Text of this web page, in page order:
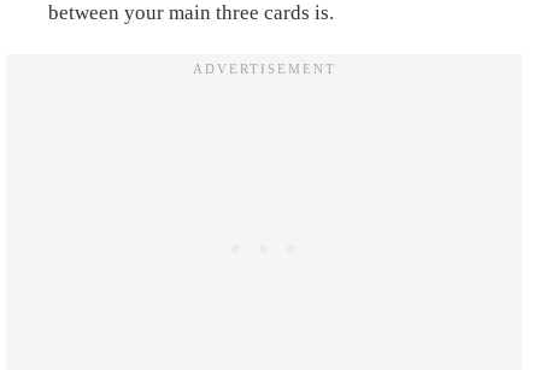
between your main three cards is.